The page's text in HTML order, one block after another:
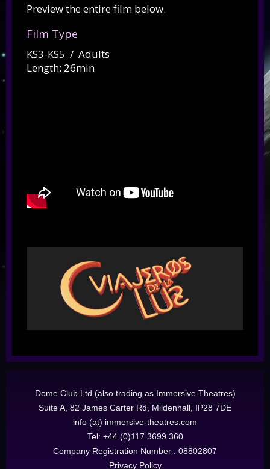
Preview the entire film below.
Film Type
KS3-KS5 / Adults
Length: 26min
Dome Club Ltd (also trading as Immersive Theatres)
Suite A, 82 James Carter Rd, Mildenhall, IP28 7DE
info (at) immersive-theatres.com
Tel: +44 (0)117 3699 360
Company Registration Number : 08802807
Privacy Policy